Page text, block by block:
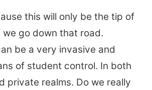
this will only be the tip of
go down that road.
be a very invasive and
of student control. In both
private realms. Do we really